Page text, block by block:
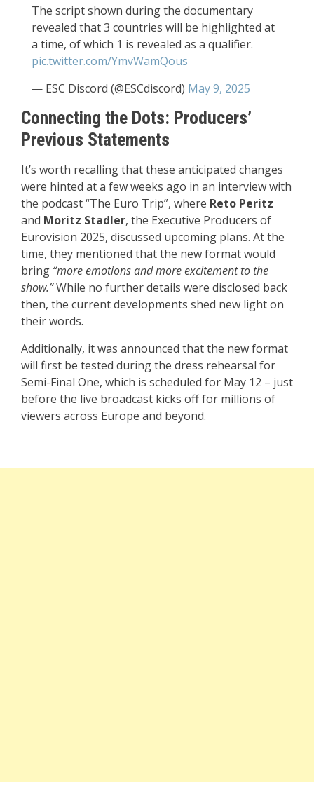
The script shown during the documentary
revealed that 3 countries will be highlighted at
a time, of which 1 is revealed as a qualifier.
pic.twitter.com/YmvWamQous
— ESC Discord (@ESCdiscord) May 9, 2025
Connecting the Dots: Producers’
Previous Statements
It’s worth recalling that these anticipated changes
were hinted at a few weeks ago in an interview with
the podcast “The Euro Trip”, where Reto Peritz
and Moritz Stadler, the Executive Producers of
Eurovision 2025, discussed upcoming plans. At the
time, they mentioned that the new format would
bring “more emotions and more excitement to the
show.”While no further details were disclosed back
then, the current developments shed new light on
their words.
Additionally, it was announced that the new format
will first be tested during the dress rehearsal for
Semi-Final One, which is scheduled for May 12 – just
before the live broadcast kicks off for millions of
viewers across Europe and beyond.